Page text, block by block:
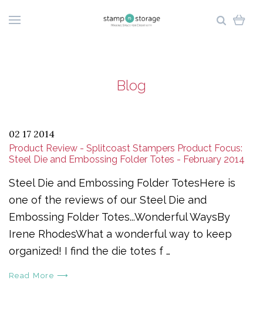
Blog
02 17 2014
Product Review - Splitcoast Stampers Product Focus:
Steel Die and Embossing Folder Totes - February 2014
Steel Die and Embossing Folder TotesHere is
one of the reviews of our Steel Die and
Embossing Folder Totes...Wonderful WaysBy
Irene RhodesWhat a wonderful way to keep
organized! I find the die totes f …
Read More ⟶